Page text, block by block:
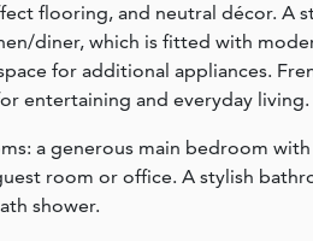
flooring, and neutral décor. A
diner, which is fitted with
for additional appliances.
entertaining and everyday living.
a generous main bedroom
room or office. A stylish
shower.